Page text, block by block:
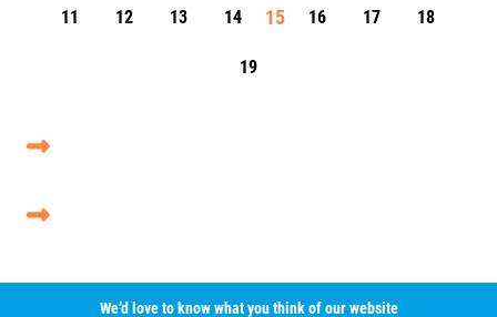
11 12 13 14 15 16 17 18
19
We’d love to know what you think of our website